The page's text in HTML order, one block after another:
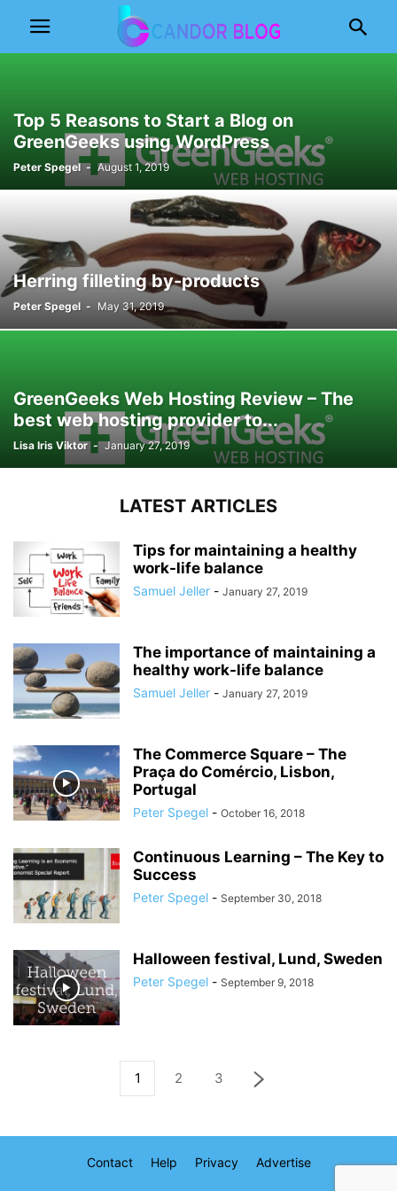
Top 5 Reasons to Start a Blog on
GreenGeeks using WordPress
Peter Spegel - August 1, 2019
Herring filleting by-products
Peter Spegel - May 31, 2019
GreenGeeks Web Hosting Review – The
best web hosting provider to...
Lisa Iris Viktor - January 27, 2019
LATEST ARTICLES
Tips for maintaining a healthy
work-life balance
Samuel Jeller - January 27, 2019
The importance of maintaining a
healthy work-life balance
Samuel Jeller - January 27, 2019
The Commerce Square – The
Praça do Comércio, Lisbon,
Portugal
Peter Spegel - October 16, 2018
Continuous Learning – The Key to
Success
Peter Spegel - September 30, 2018
Halloween festival, Lund, Sweden
Peter Spegel - September 9, 2018
1 2 3
Contact Help Privacy Advertise